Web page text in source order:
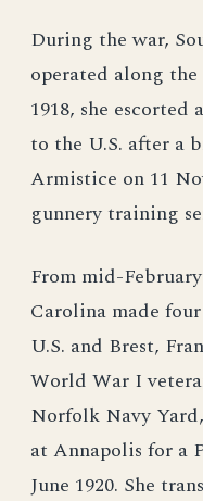
During the war,
operated along the
1918, she
to the U.S. after a
Armistice on 11
gunnery training
From mid-
Carolina made
U.S. and Brest,
World War I
Norfolk Navy
at Annapolis for a
June 1920. She